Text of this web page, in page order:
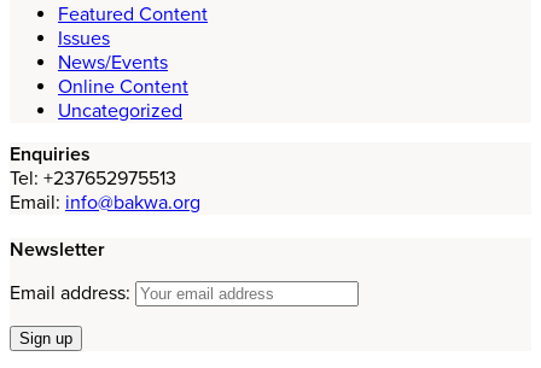
Featured Content
Issues
News/Events
Online Content
Uncategorized
Enquiries
Tel: +237652975513
Email: info@bakwa.org
Newsletter
Email address: